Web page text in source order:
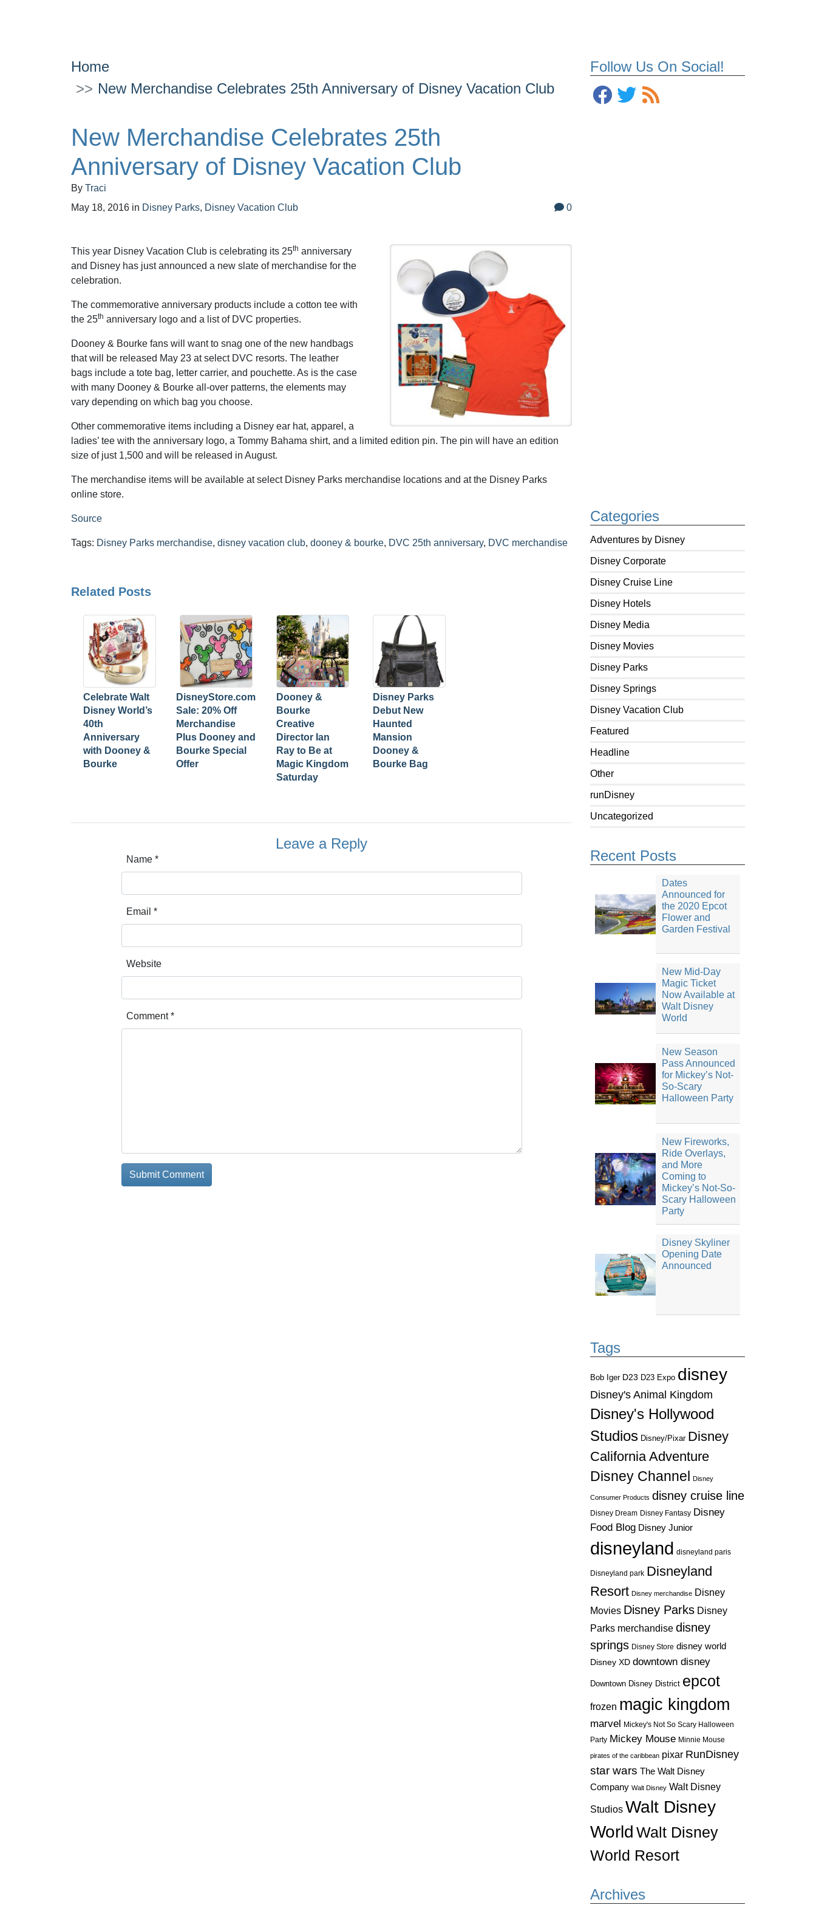
Follow Us On Social!
Categories
Adventures by Disney
Disney Corporate
Disney Cruise Line
Disney Hotels
Disney Media
Disney Movies
Disney Parks
Disney Springs
Disney Vacation Club
Featured
Headline
Other
runDisney
Uncategorized
Recent Posts
Dates
Announced for
the 2020 Epcot
Flower and
Garden Festival
New Mid-Day
Magic Ticket
Now Available at
Walt Disney
World
New Season
Pass Announced
for Mickey’s Not-
So-Scary
Halloween Party
New Fireworks,
Ride Overlays,
and More
Coming to
Mickey’s Not-So-
Scary Halloween
Party
Disney Skyliner
Opening Date
Announced
Tags
Bob Iger D23 D23 Expo disney
Disney's Animal Kingdom
Disney's Hollywood
Studios Disney/Pixar Disney
California Adventure
Disney Channel
Disney
Consumer Products disney cruise line
Disney Dream Disney Fantasy Disney
Food Blog Disney Junior
disneyland disneyland paris
Disneyland park Disneyland
Resort Disney merchandise Disney
Movies Disney Parks Disney
Parks merchandise disney
springs Disney Store disney world
Disney XD downtown disney
Downtown Disney District epcot
frozen magic kingdom
marvel Mickey's Not So Scary Halloween
Party Mickey Mouse Minnie Mouse
pirates of the caribbean pixar RunDisney
star wars The Walt Disney
Company Walt Disney Walt Disney
Studios Walt Disney
World Walt Disney
World Resort
Archives
Home
New Merchandise Celebrates 25th Anniversary of Disney Vacation Club
New Merchandise Celebrates 25th
Anniversary of Disney Vacation Club
By Traci
May 18, 2016 in Disney Parks, Disney Vacation Club 0
This year Disney Vacation Club is celebrating its 25th anniversary
and Disney has just announced a new slate of merchandise for the
celebration.
The commemorative anniversary products include a cotton tee with
the 25th anniversary logo and a list of DVC properties.
Dooney & Bourke fans will want to snag one of the new handbags
that will be released May 23 at select DVC resorts. The leather
bags include a tote bag, letter carrier, and pouchette. As is the case
with many Dooney & Bourke all-over patterns, the elements may
vary depending on which bag you choose.
Other commemorative items including a Disney ear hat, apparel, a
ladies’ tee with the anniversary logo, a Tommy Bahama shirt, and a limited edition pin. The pin will have an edition
size of just 1,500 and will be released in August.
The merchandise items will be available at select Disney Parks merchandise locations and at the Disney Parks
online store.
Source
Tags: Disney Parks merchandise, disney vacation club, dooney & bourke, DVC 25th anniversary, DVC merchandise
Related Posts
Celebrate Walt
Disney World’s
40th
Anniversary
with Dooney &
Bourke
DisneyStore.com
Sale: 20% Off
Merchandise
Plus Dooney and
Bourke Special
Offer
Dooney &
Bourke
Creative
Director Ian
Ray to Be at
Magic Kingdom
Saturday
Disney Parks
Debut New
Haunted
Mansion
Dooney &
Bourke Bag
Leave a Reply
Name *
Email *
Website
Comment*